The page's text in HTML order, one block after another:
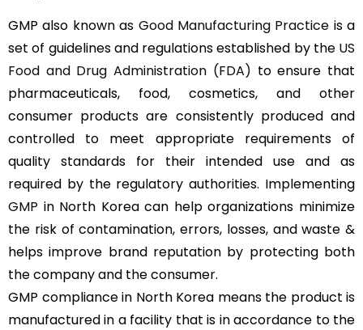
GMP also known as Good Manufacturing Practice is a
set of guidelines and regulations established by the US
Food and Drug Administration (FDA) to ensure that
pharmaceuticals, food, cosmetics, and other
consumer products are consistently produced and
controlled to meet appropriate requirements of
quality standards for their intended use and as
required by the regulatory authorities. Implementing
GMP in North Korea can help organizations minimize
the risk of contamination, errors, losses, and waste &
helps improve brand reputation by protecting both
the company and the consumer.
GMP compliance in North Korea means the product is
manufactured in a facility that is in accordance to the